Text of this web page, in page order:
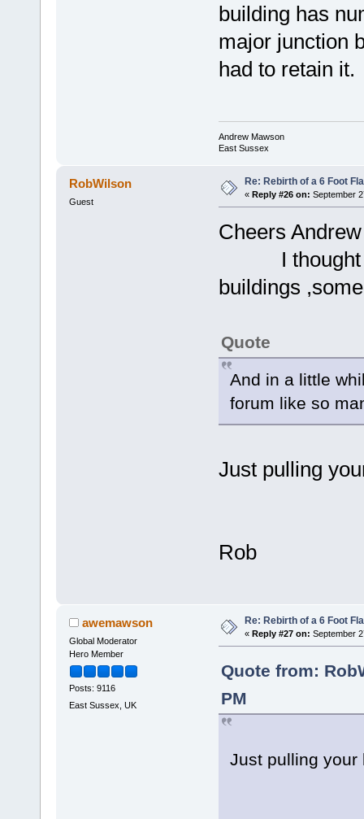
building has
major junction
had to retain it.
Andrew Mawson
East Sussex
RobWilson
Guest
Re: Rebirth of a 6 Foot
« Reply #26 on: September
Cheers
I thought it
buildings
Quote
And in a little
forum like so
Just pulling
Rob
awemawson
Global Moderator
Hero Member
Posts: 9116
East Sussex, UK
Re: Rebirth of a 6 Foot
« Reply #27 on: September
Quote from:
PM
Just pulling